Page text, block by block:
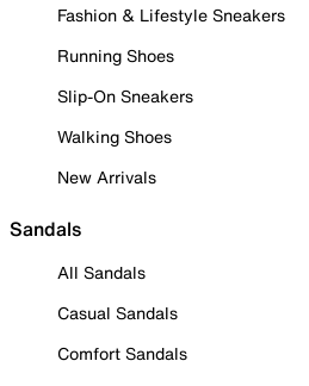
Fashion & Lifestyle Sneakers
Running Shoes
Slip-On Sneakers
Walking Shoes
New Arrivals
Sandals
All Sandals
Casual Sandals
Comfort Sandals